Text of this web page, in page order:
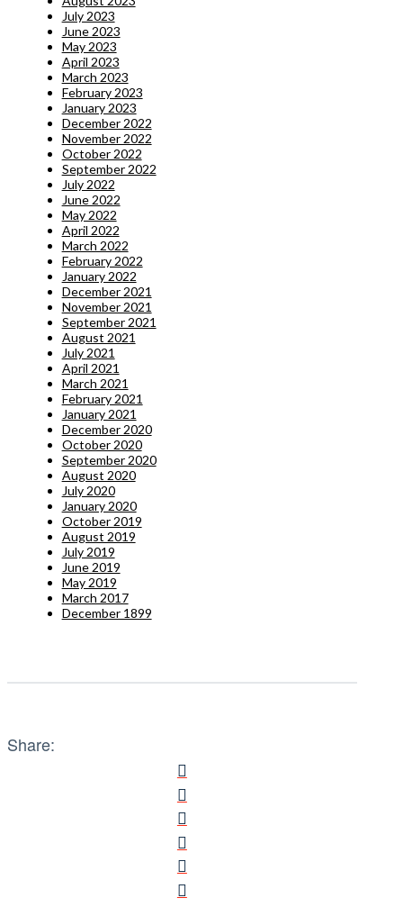
July 2023
June 2023
May 2023
April 2023
March 2023
February 2023
January 2023
December 2022
November 2022
October 2022
September 2022
July 2022
June 2022
May 2022
April 2022
March 2022
February 2022
January 2022
December 2021
November 2021
September 2021
August 2021
July 2021
April 2021
March 2021
February 2021
January 2021
December 2020
October 2020
September 2020
August 2020
July 2020
January 2020
October 2019
August 2019
July 2019
June 2019
May 2019
March 2017
December 1899
Share: